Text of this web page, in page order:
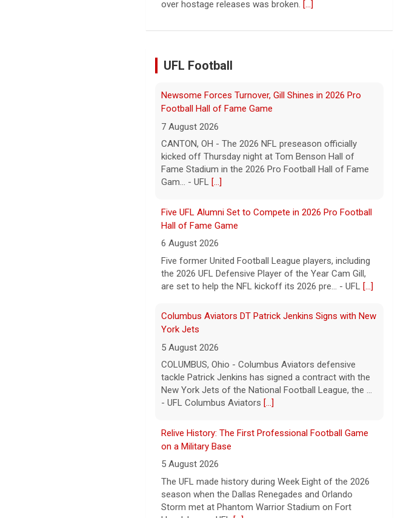
Hall of Fame Game
Five former United Football League players, including
the 2026 UFL Defensive Player of the Year Cam Gill,
are set to help the NFL kickoff its 2026 pre... - UFL
Columbus Aviators DT Patrick Jenkins Signs with New
5 August 2026
COLUMBUS, Ohio - Columbus Aviators defensive
tackle Patrick Jenkins has signed a contract with the
New York Jets of the National Football League, the ...
- UFL Columbus Aviators[...]
on a Military Base
The UFL made history during Week Eight of the 2026
season when the Dallas Renegades and Orlando
Storm met at Phantom Warrior Stadium on Fort
Hood, bec... - UFL[...]
7 August 2026
Corbin has signed a contract with the Dallas Cowboys
of the National Football League, the team announ... -
UFL Orlando Storm[...]